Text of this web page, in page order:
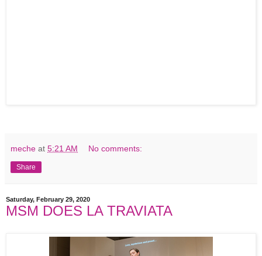
meche at 5:21 AM No comments:
Share
Saturday, February 29, 2020
MSM DOES LA TRAVIATA